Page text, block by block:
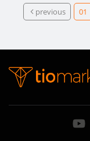
previous 01